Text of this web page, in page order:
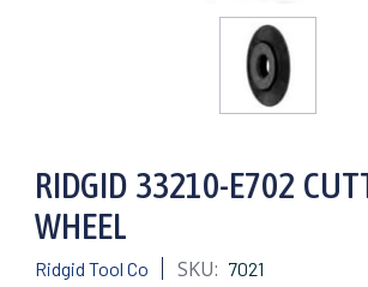
RIDGID 33210-E702
WHEEL
Ridgid Tool Co SKU: 7021